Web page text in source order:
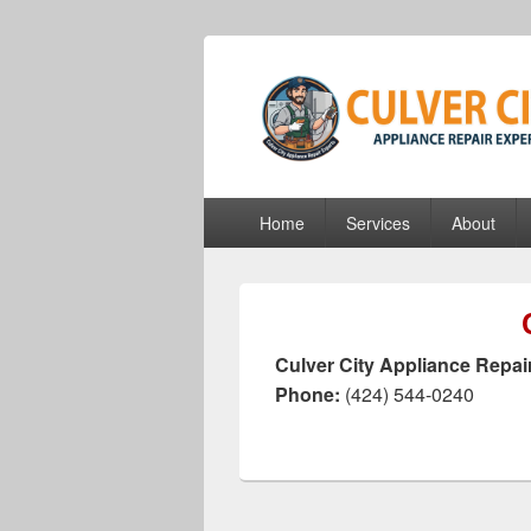
Home Services About
Culver City Appliance
Phone: (424) 544-0240